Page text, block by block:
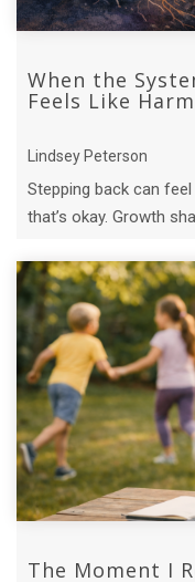
When the
Feels Like
Lindsey Peterson
Stepping back can
that’s okay. Growth
The Moment I